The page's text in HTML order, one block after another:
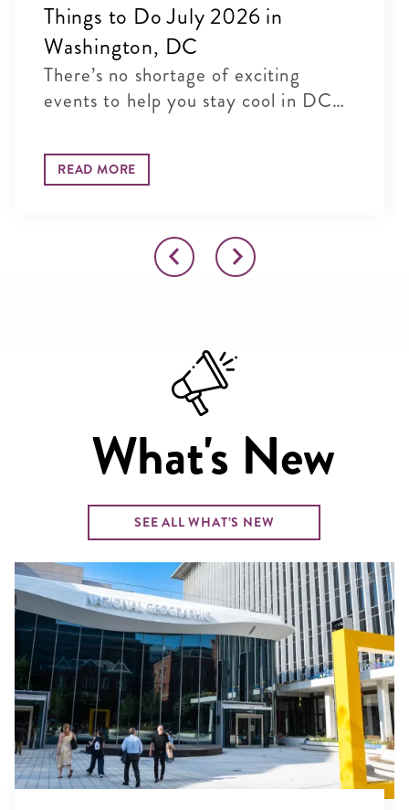
Things to Do July 2026 in
Washington, DC
There’s no shortage of exciting
events to help you stay cool in DC
READ MORE
What's New
SEE ALL WHAT’S NEW